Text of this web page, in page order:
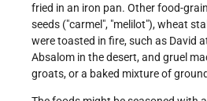
fried in an iron pan. Other food-
seeds ("carmel", "melilot"), wheat
were toasted in fire, such as David
Absalom in the desert, and gruel
groats, or a baked mixture of